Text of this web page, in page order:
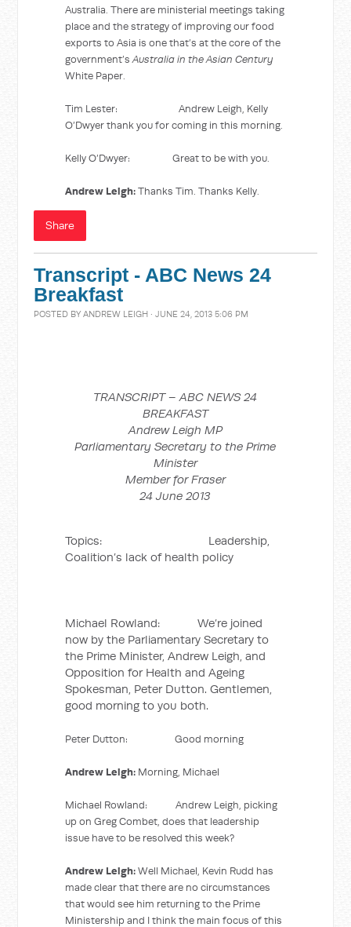
Australia. There are ministerial meetings taking
place and the strategy of improving our food
exports to Asia is one that’s at the core of the
government’sAustralia in the Asian Century
White Paper.
Tim Lester: Andrew Leigh, Kelly
O’Dwyer thank you for coming in this morning.
Kelly O’Dwyer: Great to be with you.
Andrew Leigh:Thanks Tim. Thanks Kelly.
Share
Transcript - ABC News 24
Breakfast
POSTED BYANDREW LEIGH · JUNE 24, 2013 5:06 PM
TRANSCRIPT – ABC NEWS 24
BREAKFAST
Andrew Leigh MP
Parliamentary Secretary to the Prime
Minister
Member for Fraser
24 June 2013
Topics: Leadership,
Coalition’s lack of health policy
Michael Rowland: We’re joined
now by the Parliamentary Secretary to
the Prime Minister, Andrew Leigh, and
Opposition for Health and Ageing
Spokesman, Peter Dutton. Gentlemen,
good morning to you both.
Peter Dutton: Good morning
Andrew Leigh: Morning, Michael
Michael Rowland: Andrew Leigh, picking
up on Greg Combet, does that leadership
issue have to be resolved this week?
Andrew Leigh:Well Michael, Kevin Rudd has
made clear that there are no circumstances
that would see him returning to the Prime
Ministership and I think the main focus of this